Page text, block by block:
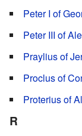
Peter I of
Peter III of
Praylius of
Proclus of
Proterius of
R